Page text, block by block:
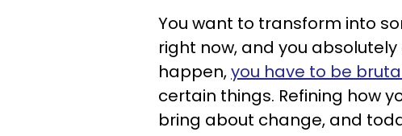
You want to transform into
right now, and you
happen,you have to be
certain things. Refining how
bring about change, and